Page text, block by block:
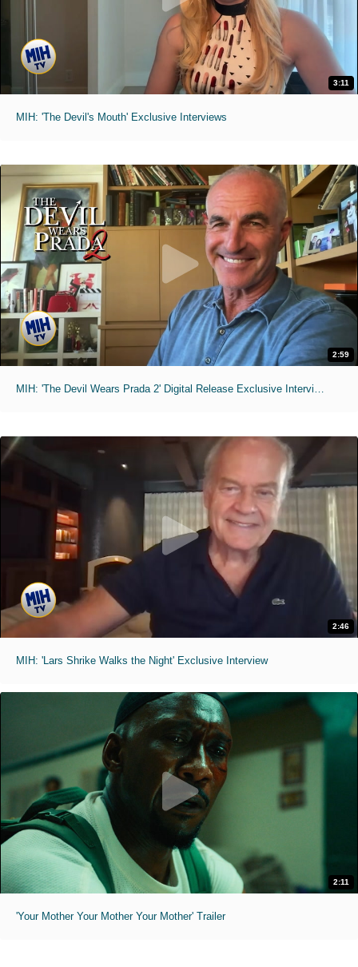
3:11
MIH: 'The Devil's Mouth' Exclusive Interviews
2:59
MIH: 'The Devil Wears Prada 2' Digital Release Exclusive Interviews
2:46
MIH: 'Lars Shrike Walks the Night' Exclusive Interview
2:11
'Your Mother Your Mother Your Mother' Trailer